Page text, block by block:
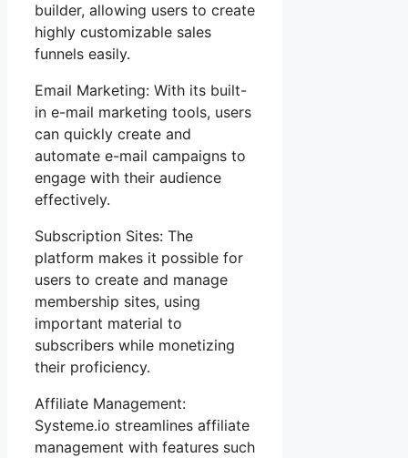
builder, allowing users to create
highly customizable sales
funnels easily.
Email Marketing: With its built-
in e-mail marketing tools, users
can quickly create and
automate e-mail campaigns to
engage with their audience
effectively.
Subscription Sites: The
platform makes it possible for
users to create and manage
membership sites, using
important material to
subscribers while monetizing
their proficiency.
Affiliate Management:
Systeme.io streamlines affiliate
management with features such